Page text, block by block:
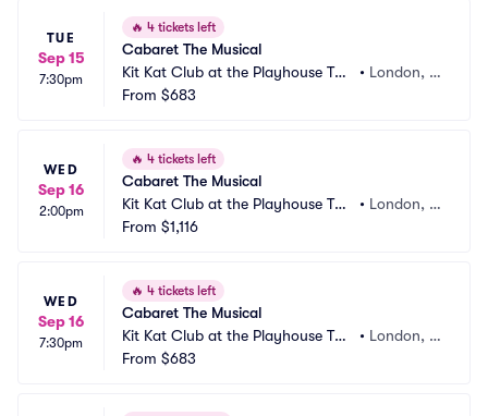
TUE
Sep 15
7:30pm
🔥 4 tickets left
Cabaret The Musical
Kit Kat Club at the Playhouse The
atre
• London, G
From $683
WED
Sep 16
2:00pm
🔥 4 tickets left
Cabaret The Musical
Kit Kat Club at the Playhouse The
atre
• London, G
From $1,116
WED
Sep 16
7:30pm
🔥 4 tickets left
Cabaret The Musical
Kit Kat Club at the Playhouse The
atre
• London, G
From $683